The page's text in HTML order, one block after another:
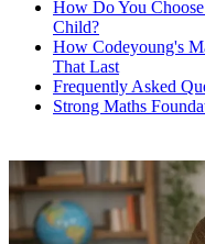
How Do You
Child?
How Codeyoung's
That Last
Frequently Asked
Strong Maths